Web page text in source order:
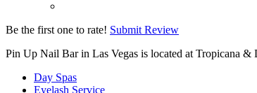
Be the first one to rate! Submit Review
Pin Up Nail Bar in Las Vegas is located at Tropicana
Day Spas
Eyelash Service